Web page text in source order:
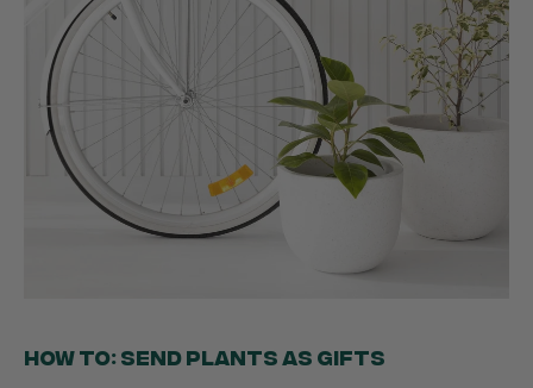
HOW TO: SEND PLANTS AS GIFTS